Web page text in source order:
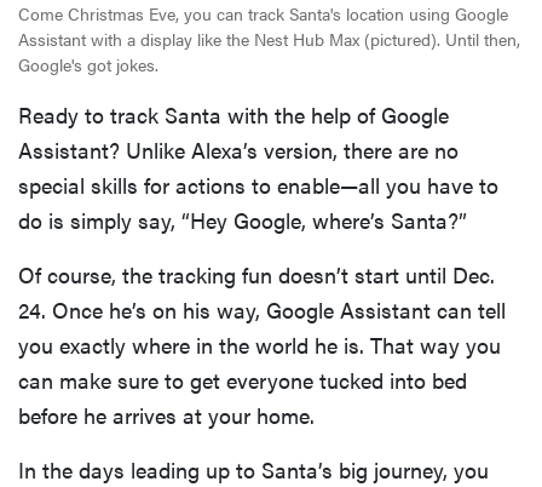
Come Christmas Eve, you can track Santa's location using Google
Assistant with a display like the Nest Hub Max (pictured). Until then,
Google's got jokes.
Ready to track Santa with the help of Google
Assistant? Unlike Alexa’s version, there are no
special skills for actions to enable—all you have to
do is simply say, “Hey Google, where’s Santa?”
Of course, the tracking fun doesn’t start until Dec.
24. Once he’s on his way, Google Assistant can tell
you exactly where in the world he is. That way you
can make sure to get everyone tucked into bed
before he arrives at your home.
In the days leading up to Santa’s big journey, you